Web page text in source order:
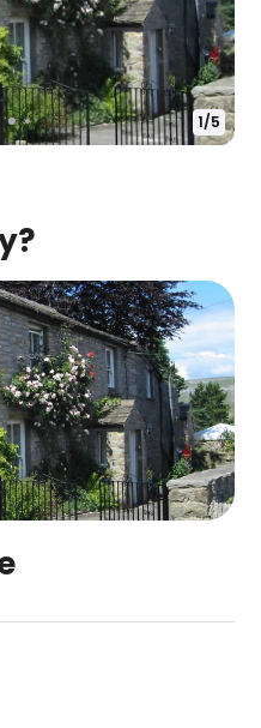
1/5
campsite located